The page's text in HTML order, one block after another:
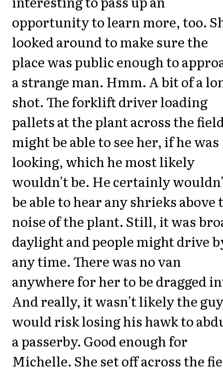
opportunity to learn more, too.
looked around to make sure the
place was public enough to
a strange man. Hmm. A bit of a
shot. The forklift driver loading
pallets at the plant across the
might be able to see her, if he was
looking, which he most likely
wouldn't be. He certainly
be able to hear any shrieks above
noise of the plant. Still, it was
daylight and people might drive
any time. There was no van
anywhere for her to be dragged
And really, it wasn't likely the guy
would risk losing his hawk to
a passerby. Good enough for
Michelle. She set off across the